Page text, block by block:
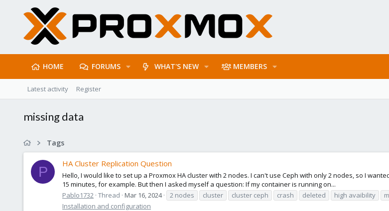
HOME FORUMS WHAT'S NEW MEMBERS
Latest activity Register
missing data
Tags
P
HA Cluster Replication Question
Hello, I would like to set up a Proxmox HA cluster with 2 nodes. I can't use Ceph with only 2 nodes, so I
15 minutes, for example. But then I asked myself a question: If my container is running on...
Pablo1732 Thread Mar 16, 2024 2 nodes cluster cluster ceph crash deleted high avaibility
Installation and configuration